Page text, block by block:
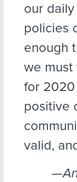
our
policies
enough
we must
for
positive
valid,